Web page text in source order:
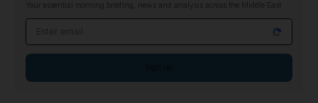
Your essential morning briefing, news and analysis across the Middle East